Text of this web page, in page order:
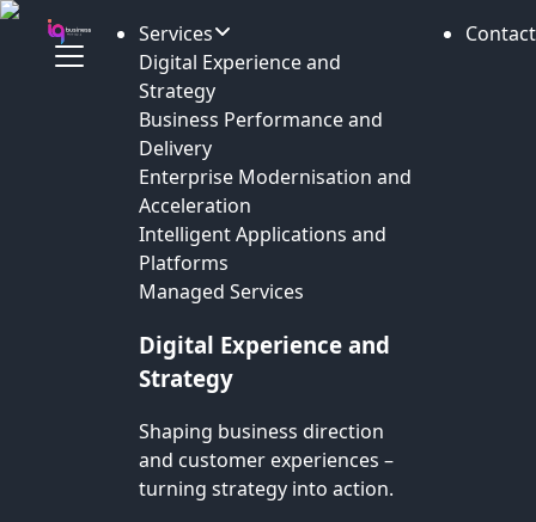
Services
Digital Experience and
Strategy
Business Performance and
Delivery
Enterprise Modernisation and
Acceleration
Intelligent Applications and
Platforms
Managed Services
Digital Experience and
Strategy
Shaping business direction
and customer experiences –
turning strategy into action.
Contact